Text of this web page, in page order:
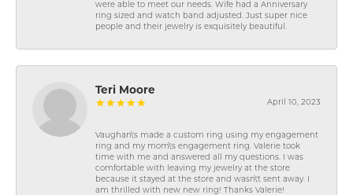
were able to meet our needs. Wife had a Anniversary
ring sized and watch band adjusted. Just super nice
people and their jewelry is exquisitely beautiful.
Teri Moore
April 10, 2023
Vaughan\'s made a custom ring using my engagement
ring and my mom\'s engagement ring. Valerie took
time with me and answered all my questions. I was
comfortable with leaving my jewelry at the store
because it stayed at the store and wasn\'t sent away. I
am thrilled with new new ring! Thanks Valerie!